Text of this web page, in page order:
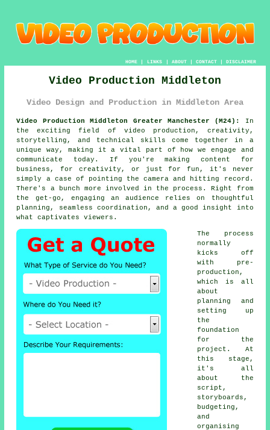
HOME| LINKS | ABOUT| CONTACT| DISCLAIMER
Video Production Middleton
Video Design and Production in Middleton Area
Video Production Middleton Greater Manchester (M24):
In
the exciting field of video production, creativity,
storytelling, and technical skills come together in a
unique way, making it a vital part of how we engage and
communicate today. If you're making content for
business, for creativity, or just for fun, it's never
simply a case of pointing the camera and hitting record.
There's a bunch more involved in the process. Right from
the get-go, engaging an audience relies on thoughtful
planning, seamless coordination, and a good insight into
what captivates viewers.
The process
normally
kicks off
with pre-
production,
which is all
about
planning and
setting up
the
foundation
for the
project. At
this stage,
it's all
about the
script,
storyboards,
budgeting,
and
organising